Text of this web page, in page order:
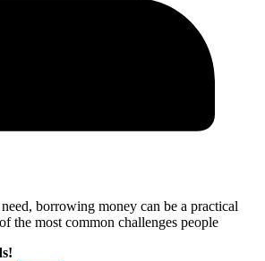
borrowing money can be a practical
the most common challenges people